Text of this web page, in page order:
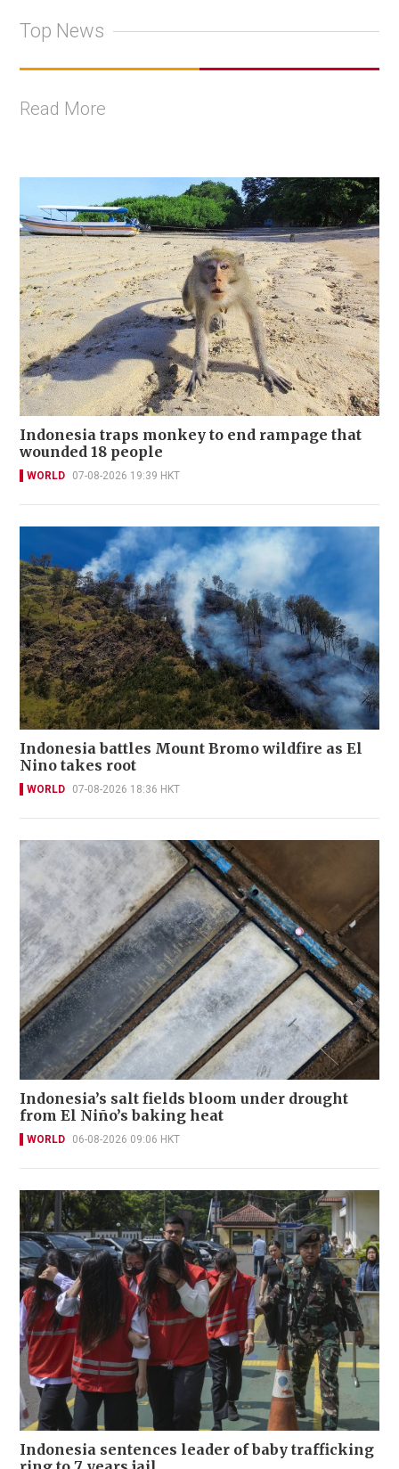
Top News
Read More
Indonesia traps monkey to end rampage that
wounded 18 people
WORLD 07-08-2026 19:39 HKT
Indonesia battles Mount Bromo wildfire as El
Nino takes root
WORLD 07-08-2026 18:36 HKT
Indonesia’s salt fields bloom under drought
from El Niño’s baking heat
WORLD 06-08-2026 09:06 HKT
Indonesia sentences leader of baby trafficking